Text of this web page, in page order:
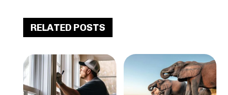
RELATED POSTS